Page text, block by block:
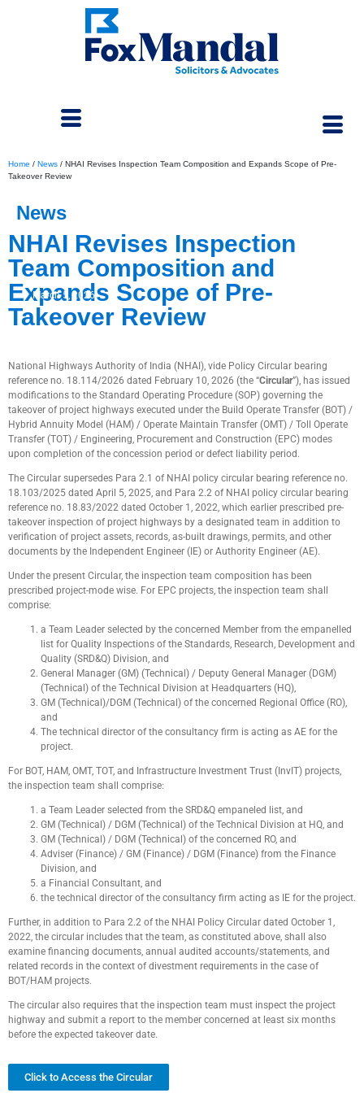
March 5, 2026
Home / News / NHAI Revises Inspection Team Composition and Expands Scope of Pre-
Takeover Review
News
NHAI Revises Inspection
Team Composition and
Expands Scope of Pre-
Takeover Review
National Highways Authority of India (NHAI), vide Policy Circular bearing
reference no. 18.114/2026 dated February 10, 2026 (the “Circular”), has issued
modifications to the Standard Operating Procedure (SOP) governing the
takeover of project highways executed under the Build Operate Transfer (BOT) /
Hybrid Annuity Model (HAM) / Operate Maintain Transfer (OMT) / Toll Operate
Transfer (TOT) / Engineering, Procurement and Construction (EPC) modes
upon completion of the concession period or defect liability period.
The Circular supersedes Para 2.1 of NHAI policy circular bearing reference no.
18.103/2025 dated April 5, 2025, and Para 2.2 of NHAI policy circular bearing
reference no. 18.83/2022 dated October 1, 2022, which earlier prescribed pre-
takeover inspection of project highways by a designated team in addition to
verification of project assets, records, as-built drawings, permits, and other
documents by the Independent Engineer (IE) or Authority Engineer (AE).
Under the present Circular, the inspection team composition has been
prescribed project-mode wise. For EPC projects, the inspection team shall
comprise:
a Team Leader selected by the concerned Member from the empanelled
list for Quality Inspections of the Standards, Research, Development and
Quality (SRD&Q) Division, and
General Manager (GM) (Technical) / Deputy General Manager (DGM)
(Technical) of the Technical Division at Headquarters (HQ),
GM (Technical)/DGM (Technical) of the concerned Regional Office (RO),
and
The technical director of the consultancy firm is acting as AE for the
project.
For BOT, HAM, OMT, TOT, and Infrastructure Investment Trust (InvIT) projects,
the inspection team shall comprise:
a Team Leader selected from the SRD&Q empaneled list, and
GM (Technical) / DGM (Technical) of the Technical Division at HQ, and
GM (Technical) / DGM (Technical) of the concerned RO, and
Adviser (Finance) / GM (Finance) / DGM (Finance) from the Finance
Division, and
a Financial Consultant, and
the technical director of the consultancy firm acting as IE for the project.
Further, in addition to Para 2.2 of the NHAI Policy Circular dated October 1,
2022, the circular includes that the team, as constituted above, shall also
examine financing documents, annual audited accounts/statements, and
related records in the context of divestment requirements in the case of
BOT/HAM projects.
The circular also requires that the inspection team must inspect the project
highway and submit a report to the member concerned at least six months
before the expected takeover date.
Click to Access the Circular